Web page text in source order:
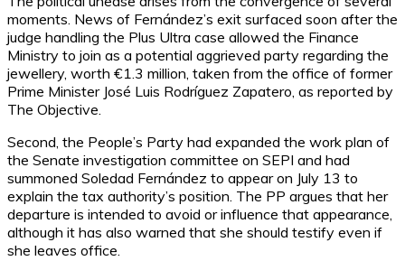
moments. News of Fernández’s exit surfaced soon after the
judge handling the Plus Ultra case allowed the Finance
Ministry to join as a potential aggrieved party regarding the
jewellery, worth €1.3 million, taken from the office of former
Prime Minister José Luis Rodríguez Zapatero, as reported by
The Objective.
Second, the People’s Party had expanded the work plan of
the Senate investigation committee on SEPI and had
summoned Soledad Fernández to appear on July 13 to
explain the tax authority’s position. The PP argues that her
departure is intended to avoid or influence that appearance,
although it has also warned that she should testify even if
she leaves office.